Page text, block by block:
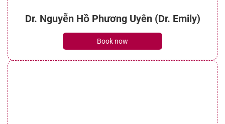
Dr. Nguyễn Hồ Phương Uyên (Dr. Emily)
Book now